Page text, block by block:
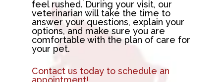
feel rushed. During your visit, our
veterinarian will take the time to
answer your questions, explain your
options, and make sure you are
comfortable with the plan of care for
your pet.
Contact us today to schedule an
appointment!